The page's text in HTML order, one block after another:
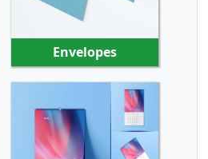
Envelopes